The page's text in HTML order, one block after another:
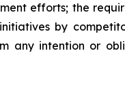
efforts; the
by
any intention or